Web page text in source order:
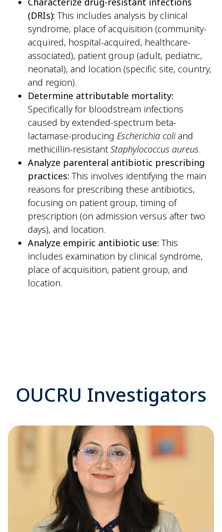
(DRIs): This includes analysis by clinical
syndrome, place of acquisition (community-
acquired, hospital-acquired, healthcare-
associated), patient group (adult, pediatric,
neonatal), and location (specific site, country,
and region).
Determine attributable mortality:
Specifically for bloodstream infections
caused by extended-spectrum beta-
lactamase-producing Escherichia coliand
methicillin-resistant Staphylococcus aureus.
Analyze parenteral antibiotic prescribing
practices: This involves identifying the main
reasons for prescribing these antibiotics,
focusing on patient group, timing of
prescription (on admission versus after two
days), and location.
Analyze empiric antibiotic use: This
includes examination by clinical syndrome,
place of acquisition, patient group, and
location.
OUCRU Investigators